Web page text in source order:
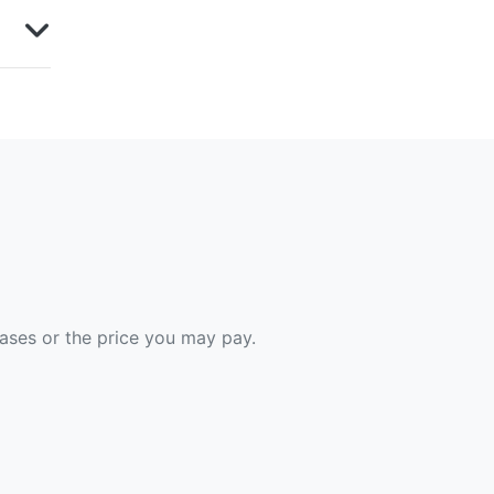
or the price you may pay.